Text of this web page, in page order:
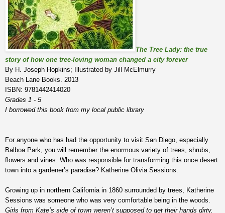
The Tree Lady: the true
story of how one tree-loving woman changed a city forever
By H. Joseph Hopkins; Illustrated by Jill McElmurry
Beach Lane Books. 2013
ISBN: 9781442414020
Grades 1 - 5
I borrowed this book from my local public library
For anyone who has had the opportunity to visit San Diego, especially
Balboa Park, you will remember the enormous variety of trees, shrubs,
flowers and vines. Who was responsible for transforming this once desert
town into a gardener’s paradise? Katherine Olivia Sessions.
Growing up in northern California in 1860 surrounded by trees, Katherine
Sessions was someone who was very comfortable being in the woods.
Girls from Kate’s side of town weren’t supposed to get their hands dirty.